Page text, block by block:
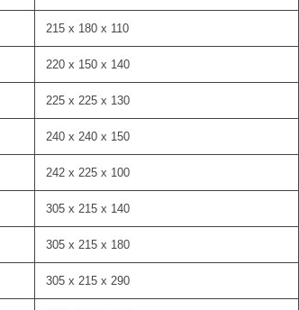
215 x 180 x 110
220 x 150 x 140
225 x 225 x 130
240 x 240 x 150
242 x 225 x 100
305 x 215 x 140
305 x 215 x 180
305 x 215 x 290